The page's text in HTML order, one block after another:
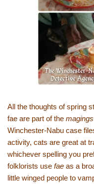
All the thoughts of spring
fae are part of the magings
Winchester-Nabu case
activity, cats are great at
whichever spelling you
folklorists use fae as a
little winged people to